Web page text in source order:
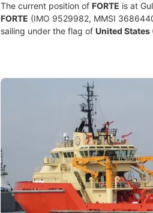
The current position of FORTE is at
FORTE (IMO 9529982, MMSI
sailing under the flag of United States